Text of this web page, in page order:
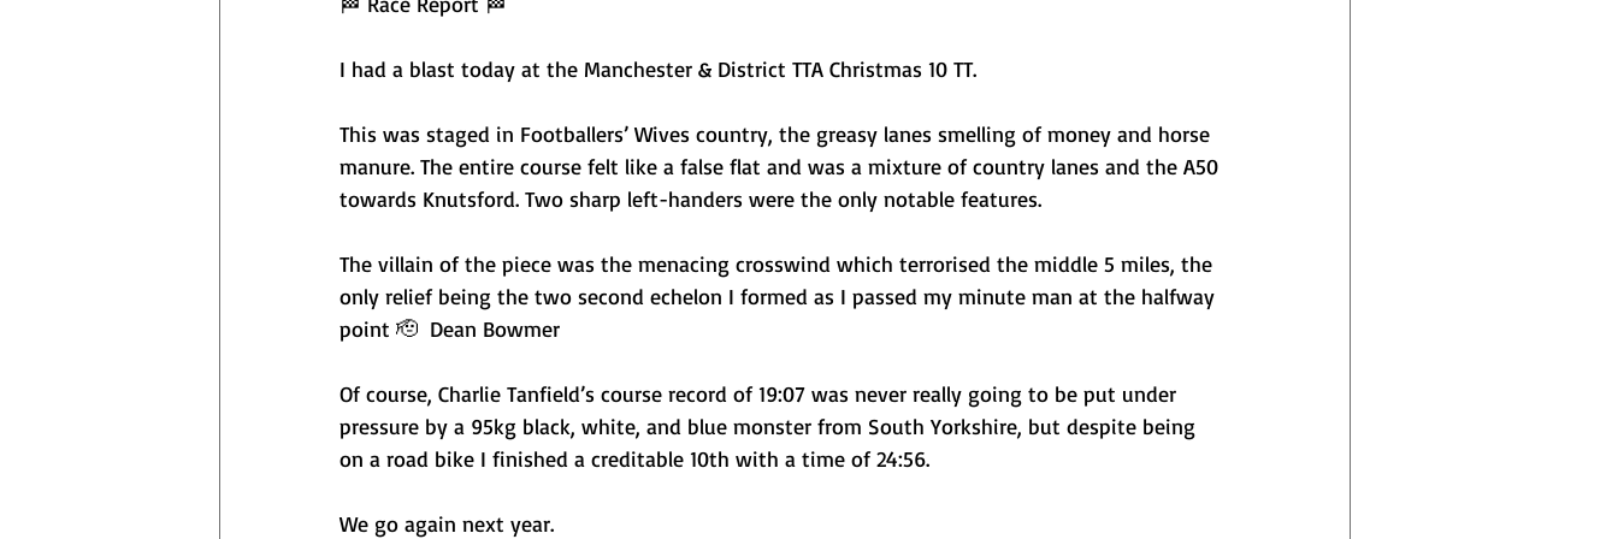
I had a blast today at the Manchester & District TTA Christmas 10 TT.
This was staged in Footballers’ Wives country, the greasy lanes smelling of money and horse
manure. The entire course felt like a false flat and was a mixture of country lanes and the A50
towards Knutsford. Two sharp left-handers were the only notable features.
The villain of the piece was the menacing crosswind which terrorised the middle 5 miles, the
only relief being the two second echelon I formed as I passed my minute man at the halfway
point 🫡  Dean Bowmer
Of course, Charlie Tanfield’s course record of 19:07 was never really going to be put under
pressure by a 95kg black, white, and blue monster from South Yorkshire, but despite being
on a road bike I finished a creditable 10th with a time of 24:56.
We go again next year.